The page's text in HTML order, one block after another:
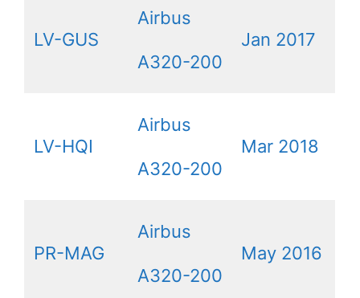
LV-GUS
Airbus
A320-200
Jan 2017
LV-HQI
Airbus
A320-200
Mar 2018
PR-MAG
Airbus
A320-200
May 2016